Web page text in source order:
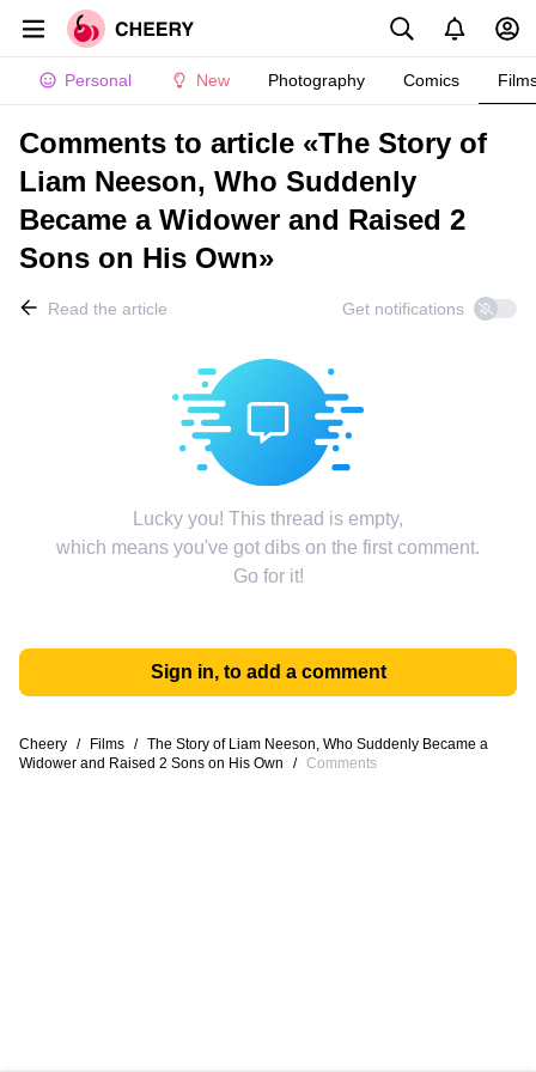
Personal New Photography Comics
Comments to article «The Story of
Liam Neeson, Who Suddenly
Became a Widower and Raised 2
Sons on His Own»
Read the article Get notifications
Lucky you! This thread is empty,
which means you've got dibs on the first comment.
Go for it!
Sign in, to add a comment
Cheery / Films / The Story of Liam Neeson, Who Suddenly Became a
Widower and Raised 2 Sons on His Own
/ Comments